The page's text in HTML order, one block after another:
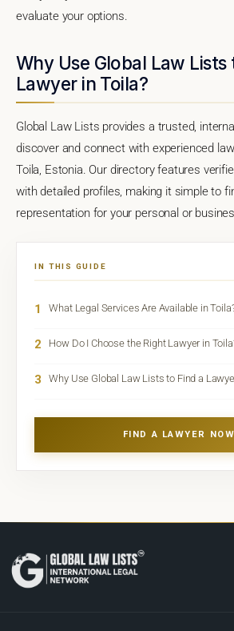
evaluate your options.
Why Use Global Law Lists
Lawyer in Toila?
Global Law Lists provides a trusted,
discover and connect with experienced
Toila, Estonia. Our directory features
with detailed profiles, making it simple to
representation for your personal or
IN THIS GUIDE
1 What Legal Services Are Available in
2 How Do I Choose the Right Lawyer in
3 Why Use Global Law Lists to Find a
FIND A LAWYER NOW